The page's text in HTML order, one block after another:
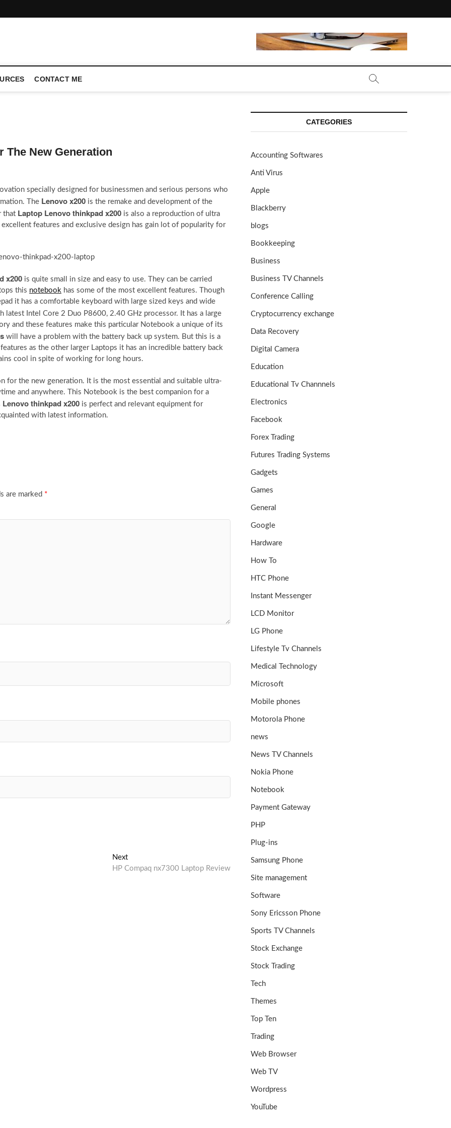
CONTACT ME
The New Generation
specially designed for businessmen and serious persons who
The Lenovo x200 is the remake and development of the
that Laptop Lenovo thinkpad x200 is also a reproduction of ultra
features and exclusive design has gain lot of popularity for
x200 is quite small in size and easy to use. They can be carried
this notebook has some of the most excellent features. Though
it has a comfortable keyboard with large sized keys and wide
latest Intel Core 2 Duo P8600, 2.40 GHz processor. It has a large
and these features make this particular Notebook a unique of its
will have a problem with the battery back up system. But this is a
as the other larger Laptops it has an incredible battery back
cool in spite of working for long hours.
for the new generation. It is the most essential and suitable ultra-
and anywhere. This Notebook is the best companion for a
Lenovo thinkpad x200 is perfect and relevant equipment for
with latest information.
are marked *
NextNext
post:
HP Compaq nx7300 Laptop Review
CATEGORIES
Accounting Softwares
Anti Virus
Apple
Blackberry
blogs
Bookkeeping
Business
Business TV Channels
Conference Calling
Cryptocurrency exchange
Data Recovery
Digital Camera
Education
Educational Tv Channnels
Electronics
Facebook
Forex Trading
Futures Trading Systems
Gadgets
Games
General
Google
Hardware
How To
HTC Phone
Instant Messenger
LCD Monitor
LG Phone
Lifestyle Tv Channels
Medical Technology
Microsoft
Mobile phones
Motorola Phone
news
News TV Channels
Nokia Phone
Notebook
Payment Gateway
PHP
Plug-ins
Samsung Phone
Site management
Software
Sony Ericsson Phone
Sports TV Channels
Stock Exchange
Stock Trading
Tech
Themes
Top Ten
Trading
Web Browser
Web TV
Wordpress
YouTube